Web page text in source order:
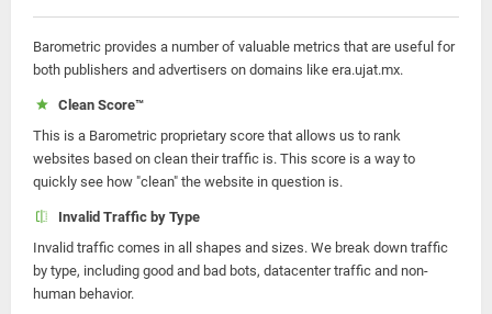
Barometric provides a number of valuable metrics that are useful for
both publishers and advertisers on domains like era.ujat.mx.
Clean Score™
This is a Barometric proprietary score that allows us to rank
websites based on clean their traffic is. This score is a way to
quickly see how "clean" the website in question is.
Invalid Traffic by Type
Invalid traffic comes in all shapes and sizes. We break down traffic
by type, including good and bad bots, datacenter traffic and non-
human behavior.